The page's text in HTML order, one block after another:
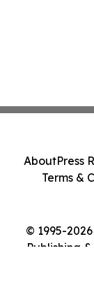
© 1995-
Publishing
AboutPress
Terms &